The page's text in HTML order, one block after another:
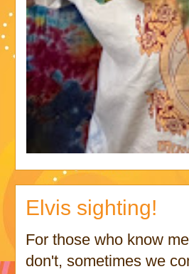
Elvis sighting!
For those who know
don't, sometimes we